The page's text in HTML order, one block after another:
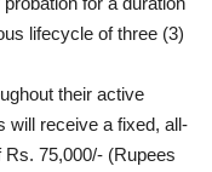
lifecycle of three (3)
their active
will receive a fixed, all-
75,000/- (Rupees